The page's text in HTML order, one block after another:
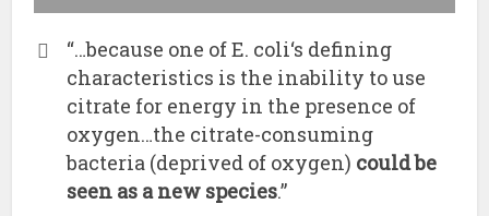
“…because one of E. coli‘s defining
characteristics is the inability to use
citrate for energy in the presence of
oxygen…the citrate-consuming
bacteria (deprived of oxygen) could be
seen as a new species.”